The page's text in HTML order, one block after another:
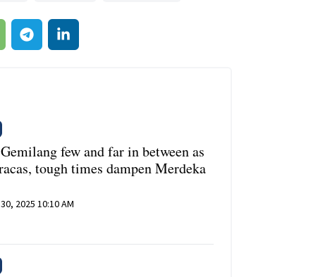
few and far in between as
tough times dampen Merdeka
2025 10:10 AM